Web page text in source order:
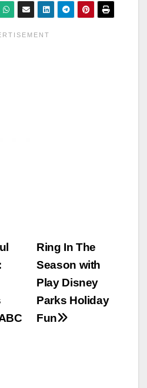
Ring In The
Season with
Play Disney
Parks Holiday
Fun